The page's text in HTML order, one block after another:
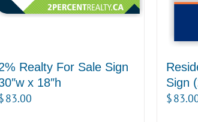
Realty For Sale Sign
x 18″h
83.00
Sign
$